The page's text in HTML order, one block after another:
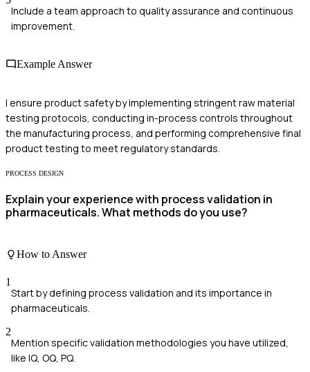
Include a team approach to quality assurance and continuous
improvement.
Example Answer
I ensure product safety by implementing stringent raw material
testing protocols, conducting in-process controls throughout
the manufacturing process, and performing comprehensive final
product testing to meet regulatory standards.
PROCESS DESIGN
Explain your experience with process validation in
pharmaceuticals. What methods do you use?
How to Answer
1
Start by defining process validation and its importance in
pharmaceuticals.
2
Mention specific validation methodologies you have utilized,
like IQ, OQ, PQ.